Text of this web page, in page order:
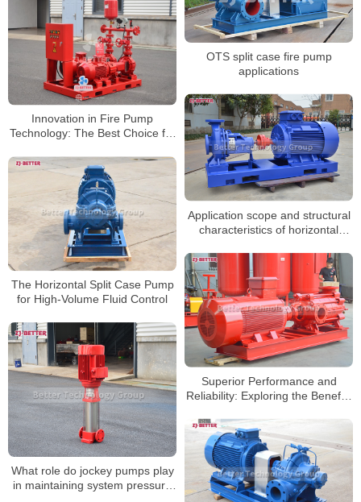
OTS split case fire pump
applications
Innovation in Fire Pump
Technology: The Best Choice for
Application scope and structural
characteristics of horizontal
The Horizontal Split Case Pump
for High-Volume Fluid Control
Superior Performance and
Reliability: Exploring the Benefits
What role do jockey pumps play
in maintaining system pressure